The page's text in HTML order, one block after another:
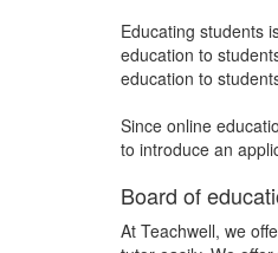
Educating students
education to
education to
Since online
to introduce an
Board of
At Teachwell, we